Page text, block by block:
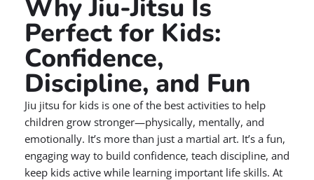
Why Jiu-Jitsu Is
Perfect for Kids:
Confidence,
Discipline, and Fun
Jiu jitsu for kids is one of the best activities to help
children grow stronger—physically, mentally, and
emotionally. It’s more than just a martial art. It’s a fun,
engaging way to build confidence, teach discipline, and
keep kids active while learning important life skills. At